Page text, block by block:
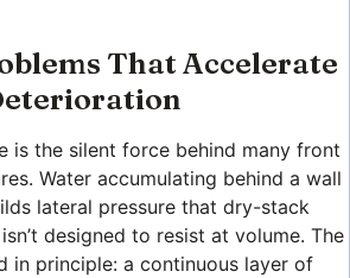
That Accelerate
is the silent force behind many front
Water accumulating behind a wall
lateral pressure that dry-stack
designed to resist at volume. The
in principle: a continuous layer of